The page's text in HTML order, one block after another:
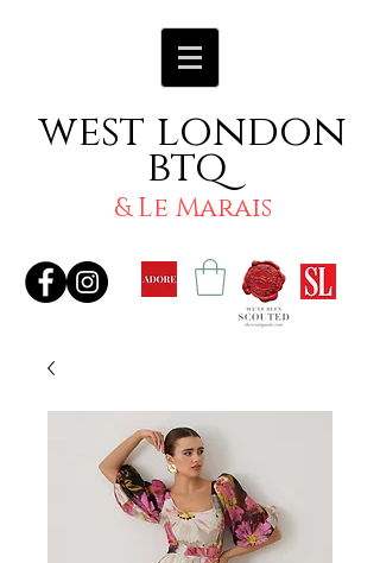
west london
btq
& Le Marais